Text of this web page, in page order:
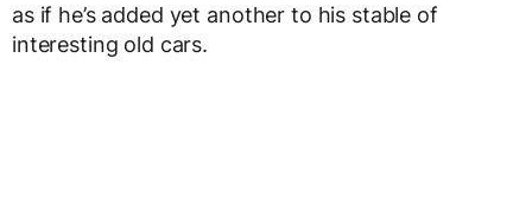
as if he’s added yet another to his stable of
interesting old cars.